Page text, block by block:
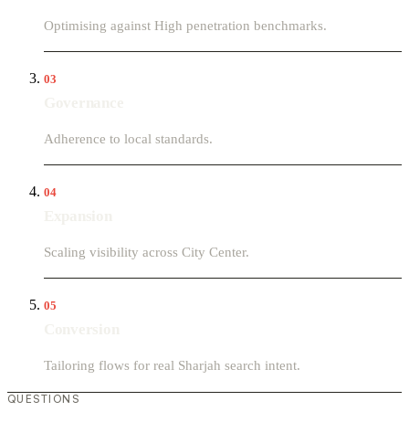
Optimising against High penetration benchmarks.
03
Adherence to local standards.
04
Scaling visibility across City Center.
05
Tailoring flows for real Sharjah search intent.
QUESTIONS